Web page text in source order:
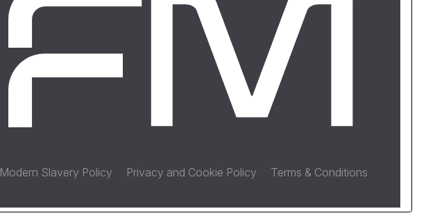
Modern Slavery Policy Privacy and Cookie Policy Terms & Conditions